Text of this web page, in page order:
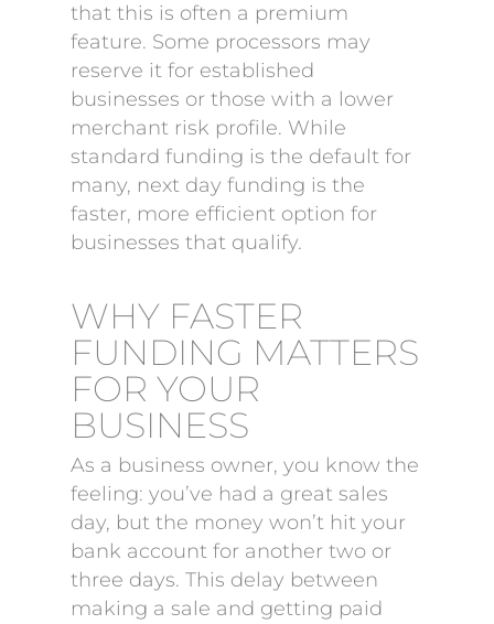
that this is often a premium
feature. Some processors may
reserve it for established
businesses or those with a lower
merchant risk profile. While
standard funding is the default for
many, next day funding is the
faster, more efficient option for
businesses that qualify.
WHY FASTER
FUNDING MATTERS
FOR YOUR
BUSINESS
As a business owner, you know the
feeling: you’ve had a great sales
day, but the money won’t hit your
bank account for another two or
three days. This delay between
making a sale and getting paid